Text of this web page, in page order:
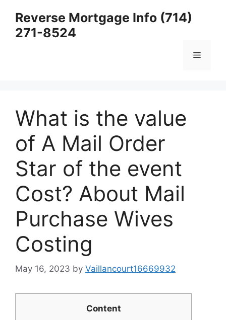
content
Reverse Mortgage Info (714)
271-8524
Menu
What is the value
of A Mail Order
Star of the event
Cost? About Mail
Purchase Wives
Costing
May 16, 2023 by Vaillancourt16669932
Content